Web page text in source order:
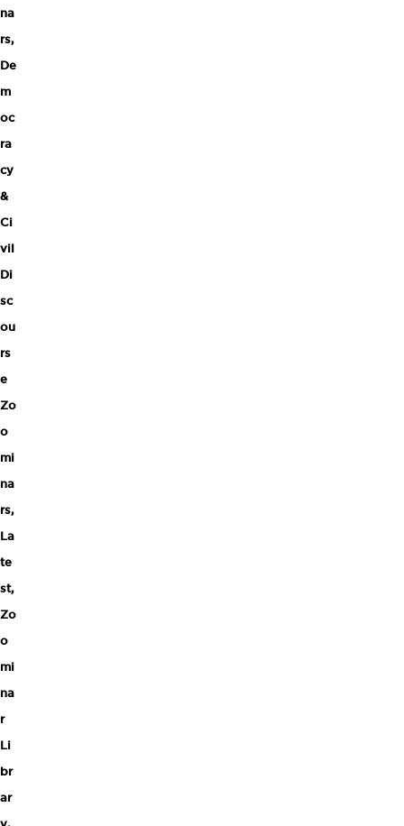
na
rs,
De
m
oc
ra
cy
&
Ci
vil
Di
sc
ou
rs
e
Zo
o
mi
na
rs,
La
te
st,
Zo
o
mi
na
r
Li
br
ar
y,